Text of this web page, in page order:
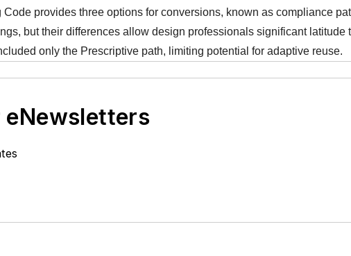
provides three options for conversions, known as compliance
but their differences allow design professionals significant
only the Prescriptive path, limiting potential for adaptive reuse.
eNewsletters